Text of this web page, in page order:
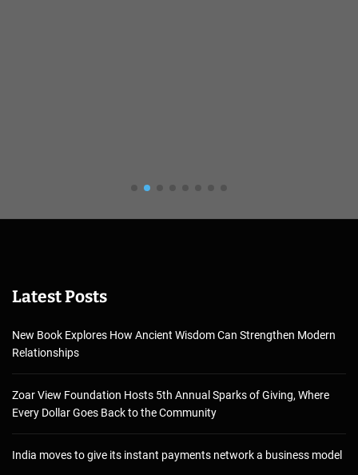
Latest Posts
New Book Explores How Ancient Wisdom Can Strengthen Modern
Relationships
Zoar View Foundation Hosts 5th Annual Sparks of Giving, Where
Every Dollar Goes Back to the Community
India moves to give its instant payments network a business model